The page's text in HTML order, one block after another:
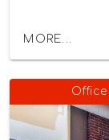
MORE...
Office